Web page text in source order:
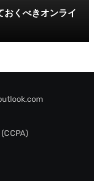
おくべきオンライ